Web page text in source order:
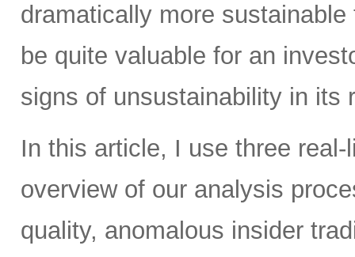
dramatically more
be quite valuable for an
signs of unsustainability in its
In this article, I use three
overview of our analysis
quality, anomalous insider